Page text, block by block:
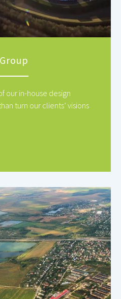
our in-house design
turn our clients’ visions